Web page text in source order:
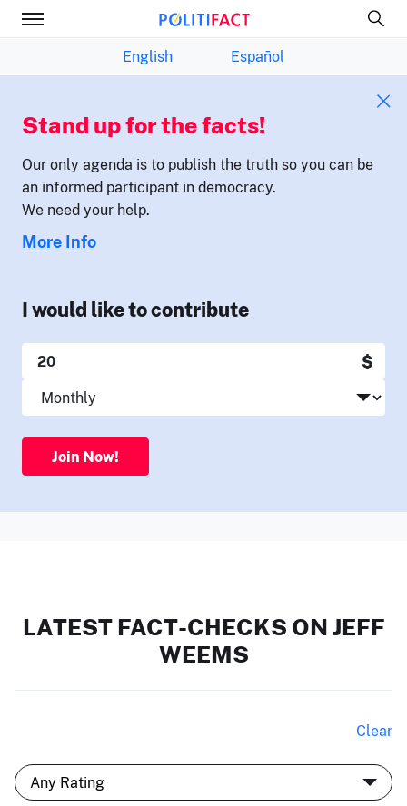
English Español
Stand up for the facts!
Our only agenda is to publish the truth so you can be
an informed participant in democracy.
We need your help.
More Info
I would like to contribute
$
Join Now!
LATEST FACT-CHECKS ON JEFF
WEEMS
Clear